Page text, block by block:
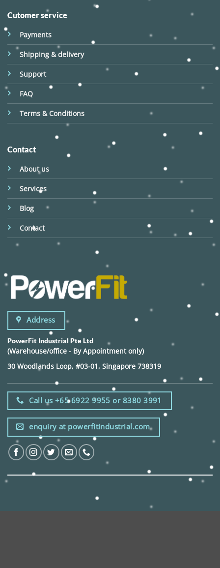
Cutomer service
Payments
Shipping & delivery
Support
FAQ
Terms & Conditions
Contact
About us
Services
Blog
Contact
Address
PowerFit Industrial Pte Ltd
(Warehouse/office - By Appointment only)
30 Woodlands Loop, #03-01, Singapore 738319
Call us +65 6922 9955 or 8380 3991
enquiry at powerfitindustrial.com